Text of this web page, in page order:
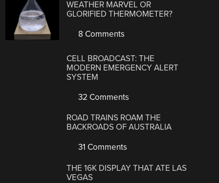
WEATHER MARVEL OR
GLORIFIED THERMOMETER?
8 Comments
CELL BROADCAST: THE
MODERN EMERGENCY ALERT
SYSTEM
32 Comments
ROAD TRAINS ROAM THE
BACKROADS OF AUSTRALIA
31 Comments
THE 16K DISPLAY THAT ATE LAS
VEGAS